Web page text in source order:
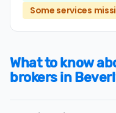
Some services
What to know
brokers in